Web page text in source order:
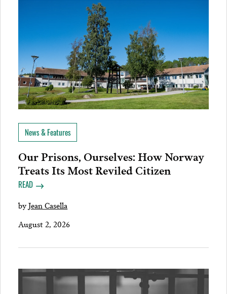
News & Features
Our Prisons, Ourselves: How Norway
Treats Its Most Reviled Citizen
READ
byJean Casella
August 2, 2026